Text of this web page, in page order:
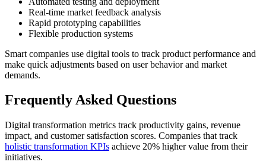
Real-time market feedback analysis
Rapid prototyping capabilities
Flexible production systems
Smart companies use digital tools to track product performance and
make quick adjustments based on user behavior and market
demands.
Frequently Asked Questions
Digital transformation metrics track productivity gains, revenue
impact, and customer satisfaction scores. Companies that track
holistic transformation KPIs achieve 20% higher value from their
initiatives.